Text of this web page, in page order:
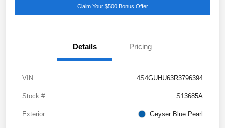
Claim Your $500 Bonus Offer
Details Pricing
VIN 4S4GUHU63R3796394
Stock # S13685A
Exterior Geyser Blue Pearl